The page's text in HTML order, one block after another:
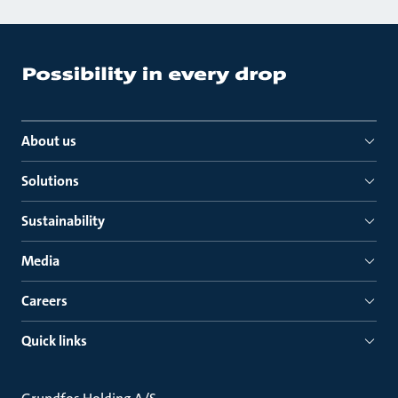
About us
Solutions
Sustainability
Media
Careers
Quick links